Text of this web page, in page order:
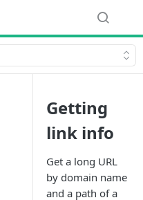
Getting
link info
Get a long URL
by domain name
and a path of a